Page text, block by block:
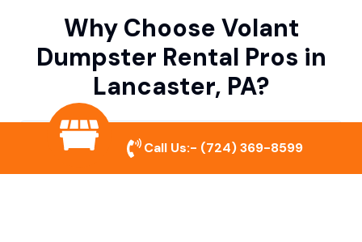
Why Choose Volant
Dumpster Rental Pros in
Lancaster, PA?
Variety of Dumpster Sizes
Call Us:- (724) 369-8599